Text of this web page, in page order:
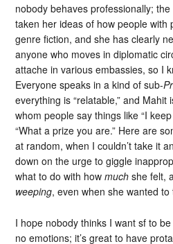
nobody behaves professionally;
taken her ideas of how people with
genre fiction, and she has clearly
anyone who moves in diplomatic
attache in various embassies, so I
Everyone speaks in a kind of sub-
everything is “relatable,” and Mahit
whom people say things like “I
“What a prize you are.” Here are
at random, when I couldn’t take it
down on the urge to giggle
what to do with howmuch she felt,
weeping, even when she wanted to
I hope nobody thinks I want sf to
no emotions; it’s great to have